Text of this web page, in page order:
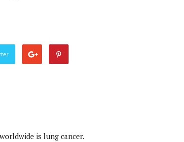
is lung cancer.